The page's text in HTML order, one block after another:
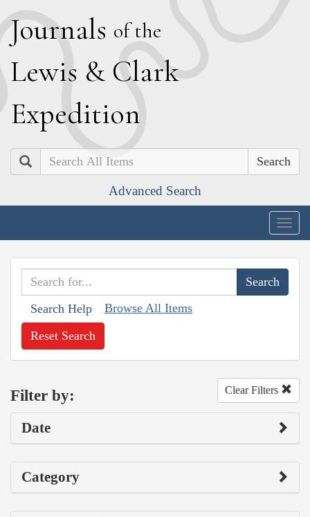
Journals of the
Lewis & Clark
Expedition
Search
Advanced Search
Search Help Browse All Items
Reset Search
Filter by: Clear Filters
Date
Category